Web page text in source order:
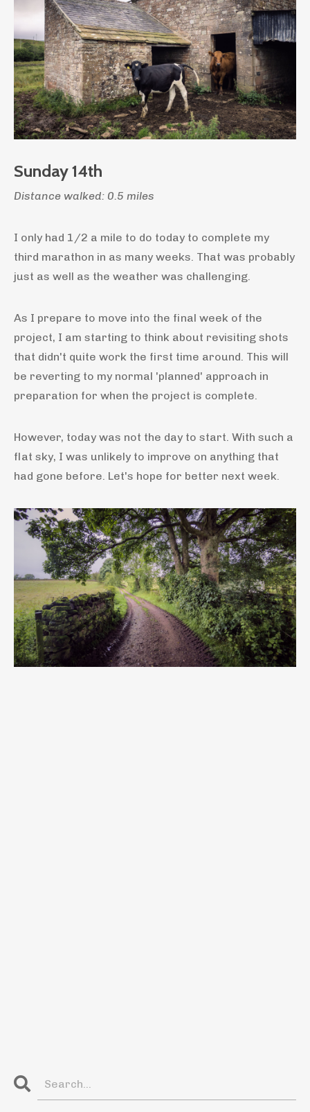
Sunday 14th
Distance walked: 0.5 miles
I only had 1/2 a mile to do today to complete my
third marathon in as many weeks. That was probably
just as well as the weather was challenging.
As I prepare to move into the final week of the
project, I am starting to think about revisiting shots
that didn't quite work the first time around. This will
be reverting to my normal 'planned' approach in
preparation for when the project is complete.
However, today was not the day to start. With such a
flat sky, I was unlikely to improve on anything that
had gone before. Let's hope for better next week.